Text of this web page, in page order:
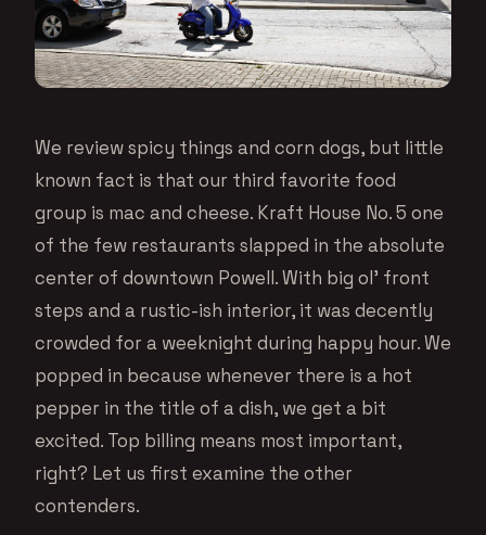
We review spicy things and corn dogs, but little
known fact is that our third favorite food
group is mac and cheese. Kraft House No. 5 one
of the few restaurants slapped in the absolute
center of downtown Powell. With big ol’ front
steps and a rustic-ish interior, it was decently
crowded for a weeknight during happy hour. We
popped in because whenever there is a hot
pepper in the title of a dish, we get a bit
excited. Top billing means most important,
right? Let us first examine the other
contenders.